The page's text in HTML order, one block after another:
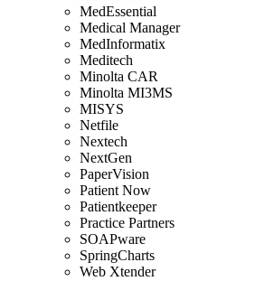
MedEssential
Medical Manager
MedInformatix
Meditech
Minolta CAR
Minolta MI3MS
MISYS
Netfile
Nextech
NextGen
PaperVision
Patient Now
Patientkeeper
Practice Partners
SOAPware
SpringCharts
Web Xtender